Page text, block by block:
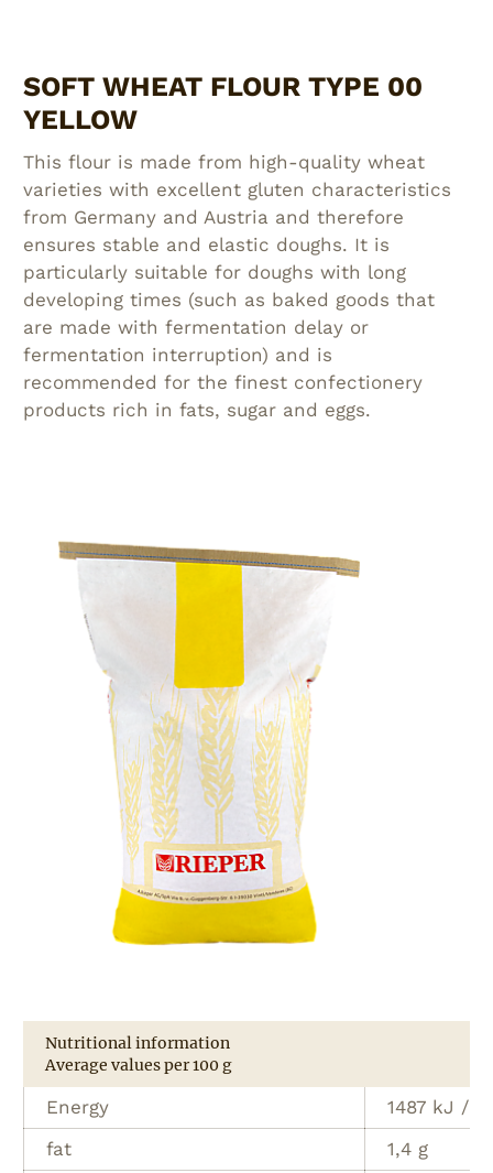
SOFT WHEAT FLOUR TYPE 00
YELLOW
This flour is made from high-quality wheat
varieties with excellent gluten characteristics
from Germany and Austria and therefore
ensures stable and elastic doughs. It is
particularly suitable for doughs with long
developing times (such as baked goods that
are made with fermentation delay or
fermentation interruption) and is
recommended for the finest confectionery
products rich in fats, sugar and eggs.
Nutritional information
Average values per 100 g
Energy
1487 kJ /
fat
1,4 g